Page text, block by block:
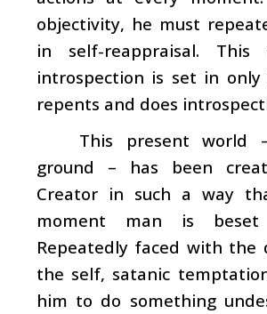
objectivity, he must
in self-reappraisal. This
introspection is set in
repents and does
This present world
ground – has been
Creator in such a way
moment man is
Repeatedly faced with the
the self, satanic
him to do something